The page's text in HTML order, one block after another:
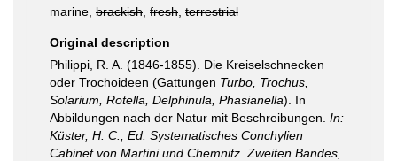
marine, brackish fresh terrestrial
Original description
Philippi, R. A. (1846-1855). Die Kreiselschnecken
oder Trochoideen (Gattungen Turbo, Trochus,
Solarium, Rotella, Delphinula, Phasianella). In
Abbildungen nach der Natur mit Beschreibungen. In:
Küster, H. C.; Ed. Systematisches Conchylien
Cabinet von Martini und Chemnitz. Zweiten Bandes,